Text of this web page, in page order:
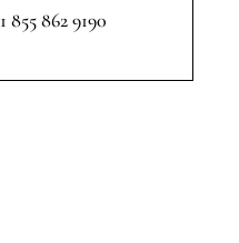
1 855 862 9190